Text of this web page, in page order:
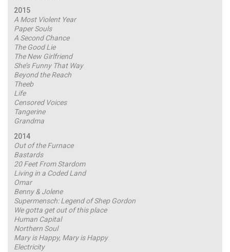
2015
A Most Violent Year
Paper Souls
A Second Chance
The Good Lie
The New Girlfriend
She’s Funny That Way
Beyond the Reach
Theeb
Life
Censored Voices
Tangerine
Grandma
2014
Out of the Furnace
Bastards
20 Feet From Stardom
Living in a Coded Land
Omar
Benny & Jolene
Supermensch: Legend of Shep Gordon
We gotta get out of this place
Human Capital
Northern Soul
Mary is Happy, Mary is Happy
Electricity